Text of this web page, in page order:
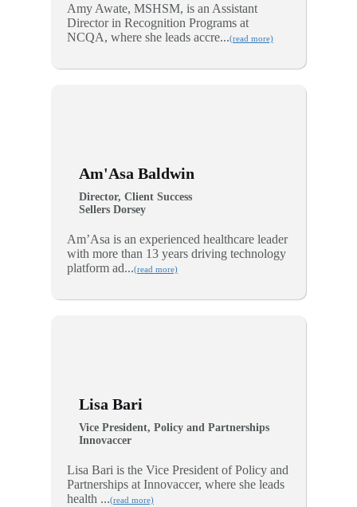
Amy Awate, MSHSM, is an Assistant
Director in Recognition Programs at
NCQA, where she leads accre...(read more)
Am'Asa Baldwin
Director, Client Success
Sellers Dorsey
Am’Asa is an experienced healthcare leader
with more than 13 years driving technology
platform ad...(read more)
Lisa Bari
Vice President, Policy and Partnerships
Innovaccer
Lisa Bari is the Vice President of Policy and
Partnerships at Innovaccer, where she leads
health ...(read more)